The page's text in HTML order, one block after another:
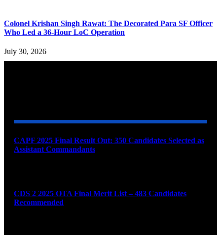
Colonel Krishan Singh Rawat: The Decorated Para SF Officer
Who Led a 36-Hour LoC Operation
July 30, 2026
CAPF 2025 Final Result Out: 350 Candidates Selected as
Assistant Commandants
CDS 2 2025 OTA Final Merit List – 483 Candidates
Recommended